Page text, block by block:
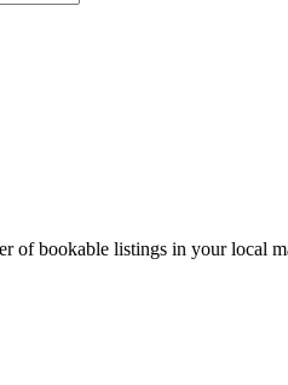
of bookable listings in your local